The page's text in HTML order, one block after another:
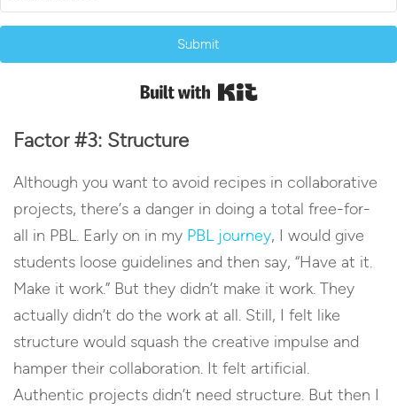
Submit
Factor #3: Structure
Although you want to avoid recipes in collaborative
projects, there’s a danger in doing a total free-for-
all in PBL. Early on in my PBL journey, I would give
students loose guidelines and then say, “Have at it.
Make it work.” But they didn’t make it work. They
actually didn’t do the work at all. Still, I felt like
structure would squash the creative impulse and
hamper their collaboration. It felt artificial.
Authentic projects didn’t need structure. But then I